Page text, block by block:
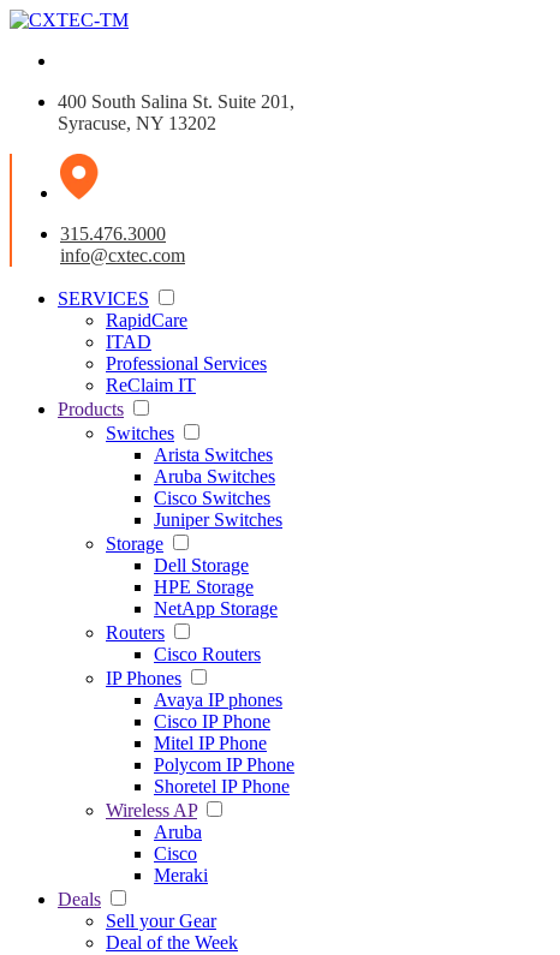
400 South Salina St. Suite 201,
Syracuse, NY 13202
315.476.3000
info@cxtec.com
SERVICES
RapidCare
ITAD
Professional Services
ReClaim IT
Products
Switches
Arista Switches
Aruba Switches
Cisco Switches
Juniper Switches
Storage
Dell Storage
HPE Storage
NetApp Storage
Routers
Cisco Routers
IP Phones
Avaya IP phones
Cisco IP Phone
Mitel IP Phone
Polycom IP Phone
Shoretel IP Phone
Wireless AP
Aruba
Cisco
Meraki
Deals
Sell your Gear
Deal of the Week